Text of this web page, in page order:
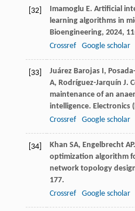
[32] Imamoglu E. Artificial
learning algorithms in
Bioengineering, 2024, 11
Crossref
Google scholar
[33] Juárez Barojas ,
A, Rodríguez-Jarquín J.
maintenance of an
intelligence. Electronics
Crossref
Google scholar
[34] Khan SA, Engelbrecht AP
optimization algorithm
network topology
177.
Crossref
Google scholar